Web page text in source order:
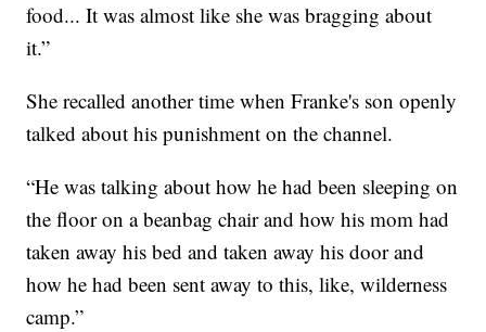
food... It was almost like she was bragging about
it.”
She recalled another time when Franke's son openly
talked about his punishment on the channel.
“He was talking about how he had been sleeping on
the floor on a beanbag chair and how his mom had
taken away his bed and taken away his door and
how he had been sent away to this, like, wilderness
camp.”